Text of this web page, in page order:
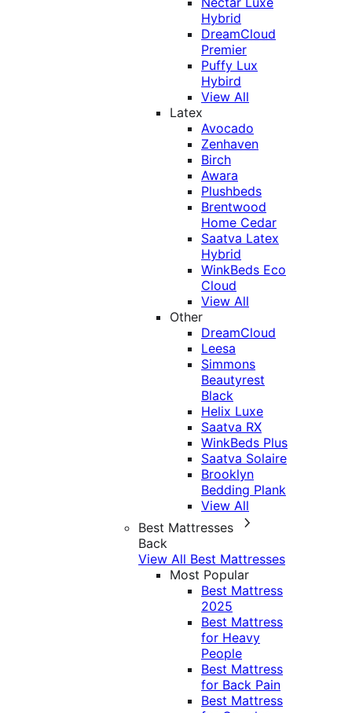
Hybrid
DreamCloud
Premier
Puffy Lux
Hybird
View All
Latex
Avocado
Zenhaven
Birch
Awara
Plushbeds
Brentwood
Home Cedar
Saatva Latex
Hybrid
WinkBeds Eco
Cloud
View All
Other
DreamCloud
Leesa
Simmons
Beautyrest
Black
Helix Luxe
Saatva RX
WinkBeds Plus
Saatva Solaire
Brooklyn
Bedding Plank
View All
Best Mattresses
Back
View All Best Mattresses
Most Popular
Best Mattress
2025
Best Mattress
for Heavy
People
Best Mattress
for Back Pain
Best Mattress